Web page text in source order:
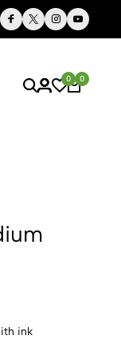
Just for You
0 0
ink